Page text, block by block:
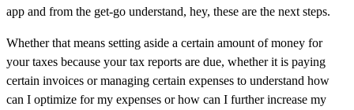
app and from the get-go understand, hey, these are the next steps.
Whether that means setting aside a certain amount of money for
your taxes because your tax reports are due, whether it is paying
certain invoices or managing certain expenses to understand how
can I optimize for my expenses or how can I further increase my